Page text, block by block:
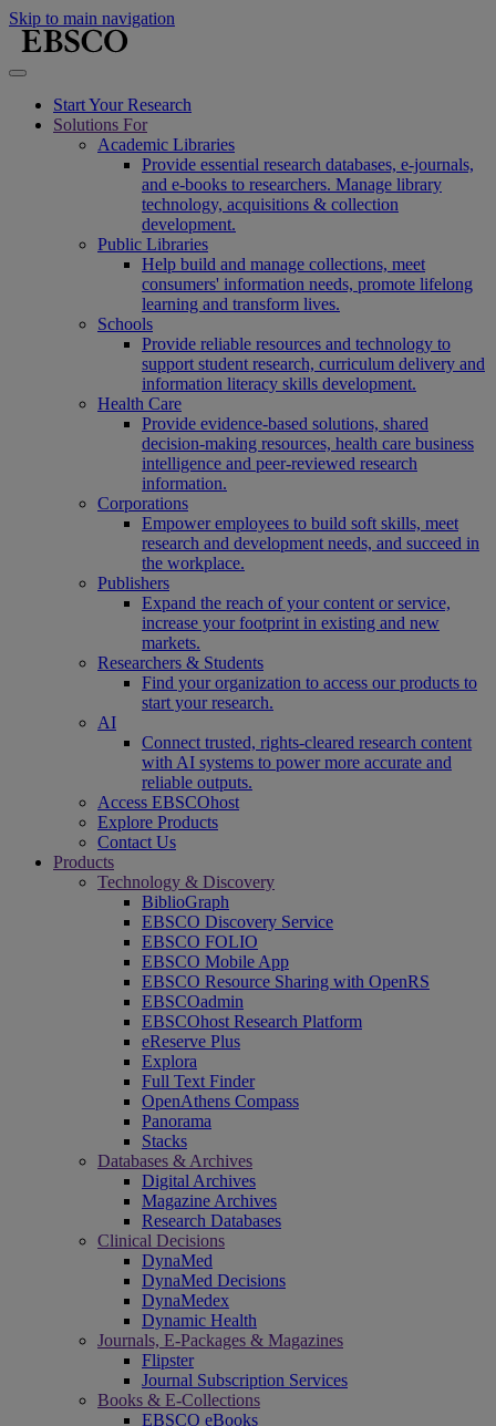
Skip to main navigation
Start Your Research
Solutions For
Academic Libraries
Provide essential research databases, e-journals,
and e-books to researchers. Manage library
technology, acquisitions & collection
development.
Public Libraries
Help build and manage collections, meet
consumers' information needs, promote lifelong
learning and transform lives.
Schools
Provide reliable resources and technology to
support student research, curriculum delivery and
information literacy skills development.
Health Care
Provide evidence-based solutions, shared
decision-making resources, health care business
intelligence and peer-reviewed research
information.
Corporations
Empower employees to build soft skills, meet
research and development needs, and succeed in
the workplace.
Publishers
Expand the reach of your content or service,
increase your footprint in existing and new
markets.
Researchers & Students
Find your organization to access our products to
start your research.
AI
Connect trusted, rights-cleared research content
with AI systems to power more accurate and
reliable outputs.
Access EBSCOhost
Explore Products
Contact Us
Products
Technology & Discovery
BiblioGraph
EBSCO Discovery Service
EBSCO FOLIO
EBSCO Mobile App
EBSCO Resource Sharing with OpenRS
EBSCOadmin
EBSCOhost Research Platform
eReserve Plus
Explora
Full Text Finder
OpenAthens Compass
Panorama
Stacks
Databases & Archives
Digital Archives
Magazine Archives
Research Databases
Clinical Decisions
DynaMed
DynaMed Decisions
DynaMedex
Dynamic Health
Journals, E-Packages & Magazines
Flipster
Journal Subscription Services
Books & E-Collections
EBSCO eBooks